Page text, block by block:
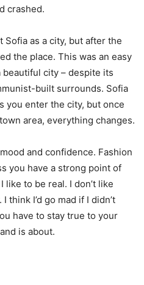
crashed.
Sofia as a city, but after the
the place. This was an easy
beautiful city – despite its
built surrounds. Sofia
you enter the city, but once
area, everything changes.
and confidence. Fashion
you have a strong point of
like to be real. I don’t like
think I’d go mad if I didn’t
have to stay true to your
is about.